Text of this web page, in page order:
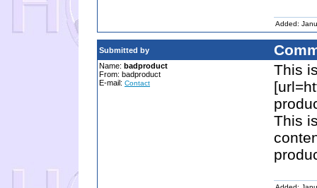
Added:
Submitted by
Name: badproduct
From: badproduct
E-mail: Contact
This
This